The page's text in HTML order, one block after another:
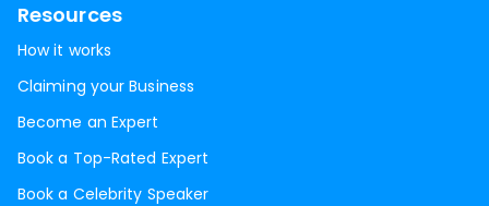
Resources
How it works
Claiming your Business
Become an Expert
Book a Top-Rated Expert
Book a Celebrity Speaker